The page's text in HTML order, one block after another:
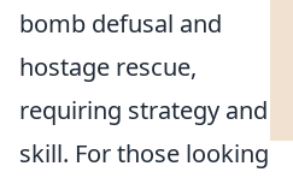
bomb defusal and
hostage rescue,
requiring strategy and
skill. For those looking